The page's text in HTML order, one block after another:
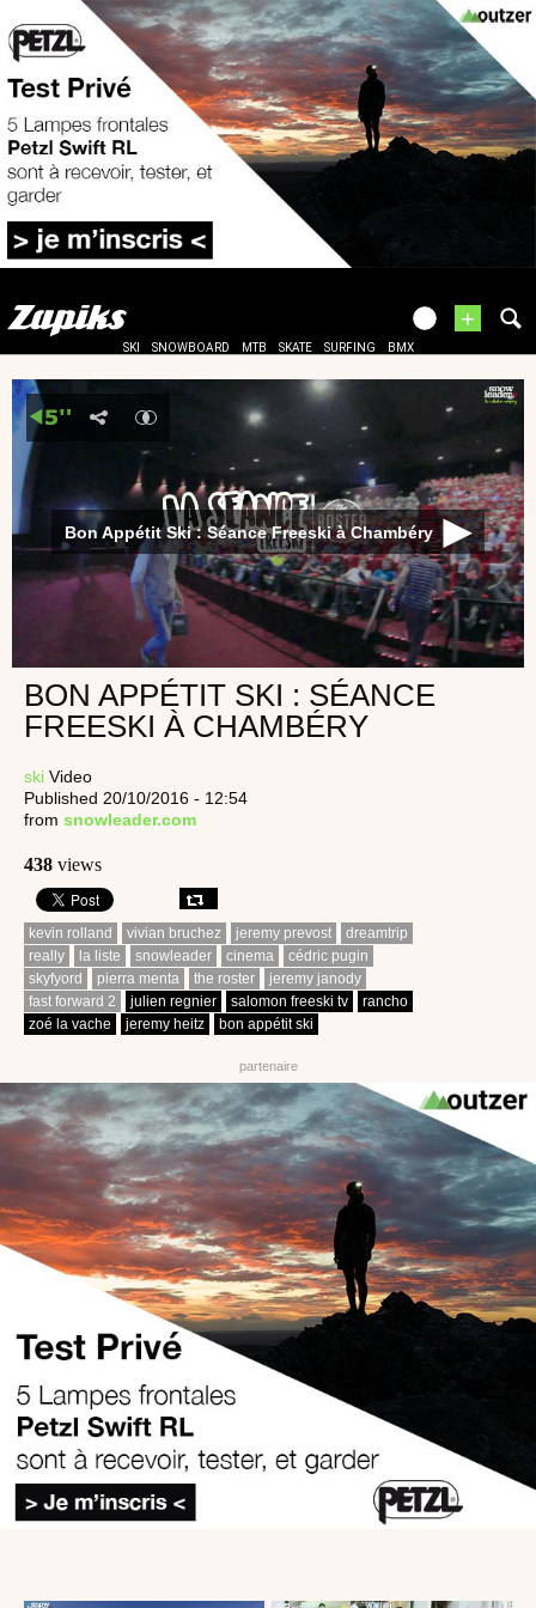
+
SKI SNOWBOARD MTB SKATE SURFING BMX
Bon Appétit Ski : Séance Freeski à Chambéry
BON APPÉTIT SKI : SÉANCE
FREESKI À CHAMBÉRY
ski Video
Published 20/10/2016 - 12:54
from snowleader.com
438 views
kevin rolland vivian bruchez jeremy prevost
dreamtrip
really
la liste snowleader cinema
cédric pugin
skyfyord
pierra menta the roster
jeremy janody
fast forward 2
julien regnier salomon freeski tv
rancho
zoé la vache
jeremy heitz bon appétit ski